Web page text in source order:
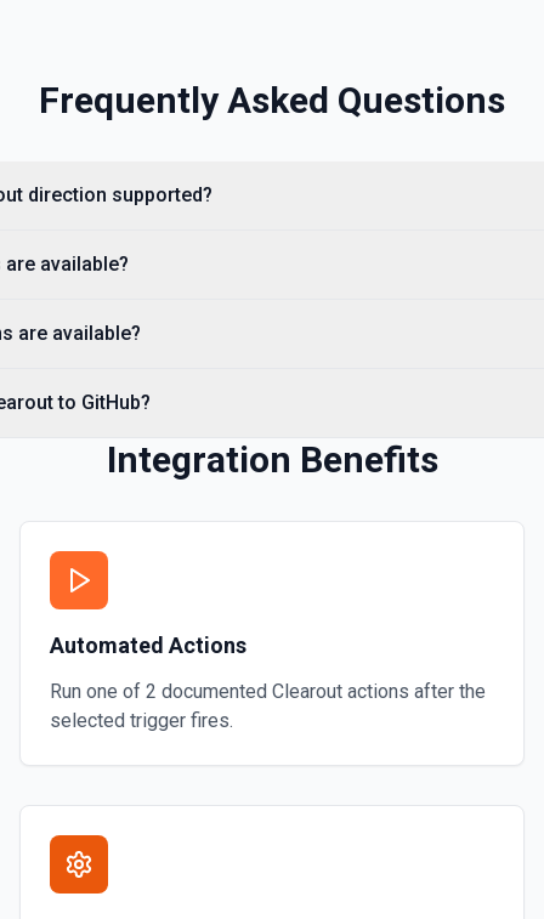
Frequently Asked Questions
direction supported?
available?
are available?
to GitHub?
Integration Benefits
Automated Actions
Run one of 2 documented Clearout actions after the
selected trigger fires.